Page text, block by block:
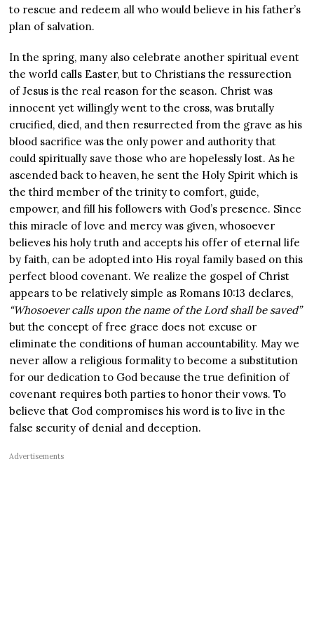
to rescue and redeem all who would believe in his father’s
plan of salvation.
In the spring, many also celebrate another spiritual event
the world calls Easter, but to Christians the ressurection
of Jesus is the real reason for the season. Christ was
innocent yet willingly went to the cross, was brutally
crucified, died, and then resurrected from the grave as his
blood sacrifice was the only power and authority that
could spiritually save those who are hopelessly lost. As he
ascended back to heaven, he sent the Holy Spirit which is
the third member of the trinity to comfort, guide,
empower, and fill his followers with God’s presence. Since
this miracle of love and mercy was given, whosoever
believes his holy truth and accepts his offer of eternal life
by faith, can be adopted into His royal family based on this
perfect blood covenant. We realize the gospel of Christ
appears to be relatively simple as Romans 10:13 declares,
“Whosoever calls upon the name of the Lord shall be saved”
but the concept of free grace does not excuse or
eliminate the conditions of human accountability. May we
never allow a religious formality to become a substitution
for our dedication to God because the true definition of
covenant requires both parties to honor their vows. To
believe that God compromises his word is to live in the
false security of denial and deception.
Advertisements